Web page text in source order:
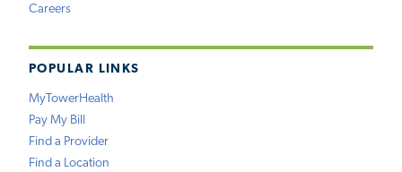
Careers
POPULAR LINKS
MyTowerHealth
Pay My Bill
Find a Provider
Find a Location